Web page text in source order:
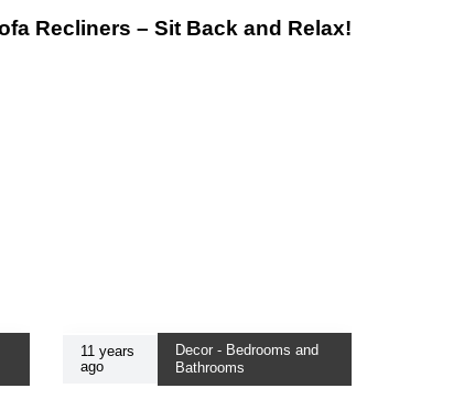
Recliners – Sit Back and Relax!
11 years
ago
Decor - Bedrooms and
Bathrooms